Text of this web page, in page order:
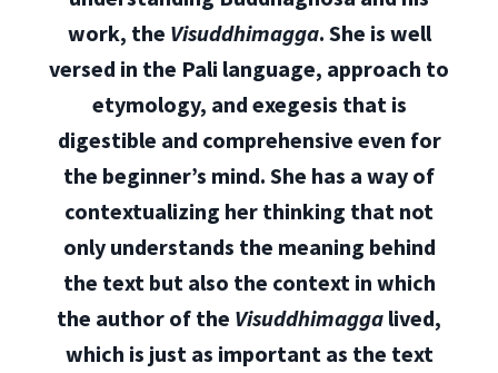
work, the Visuddhimagga. She is well
versed in the Pali language, approach to
etymology, and exegesis that is
digestible and comprehensive even for
the beginner’s mind. She has a way of
contextualizing her thinking that not
only understands the meaning behind
the text but also the context in which
the author of the Visuddhimagga lived,
which is just as important as the text